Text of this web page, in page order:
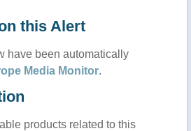
this Alert
have been automatically
Media Monitor.
products related to this